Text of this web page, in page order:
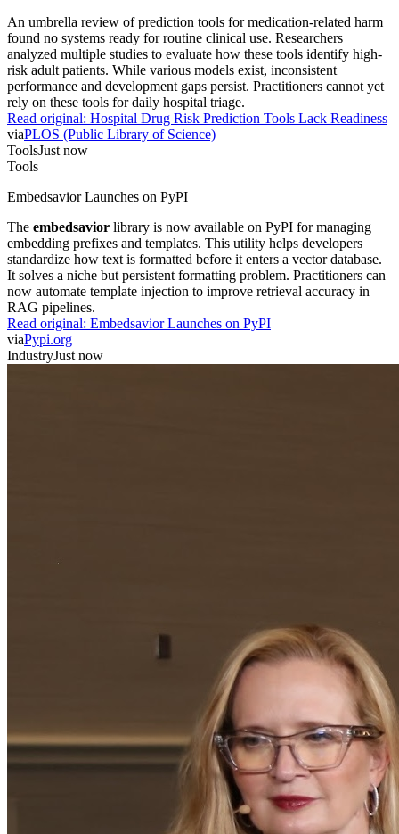
An umbrella review of prediction tools for medication-related harm
found no systems ready for routine clinical use. Researchers
analyzed multiple studies to evaluate how these tools identify high-
risk adult patients. While various models exist, inconsistent
performance and development gaps persist. Practitioners cannot yet
rely on these tools for daily hospital triage.
Read original: Hospital Drug Risk Prediction Tools Lack Readiness
viaPLOS (Public Library of Science)
ToolsJust now
Tools
Embedsavior Launches on PyPI
The embedsavior library is now available on PyPI for managing
embedding prefixes and templates. This utility helps developers
standardize how text is formatted before it enters a vector database.
It solves a niche but persistent formatting problem. Practitioners can
now automate template injection to improve retrieval accuracy in
RAG pipelines.
Read original: Embedsavior Launches on PyPI
viaPypi.org
IndustryJust now